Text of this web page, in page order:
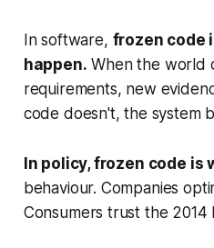
In software, frozen code
happen. When the world
requirements, new
code doesn't, the system
In policy, frozen code is
behaviour. Companies
Consumers trust the 2014